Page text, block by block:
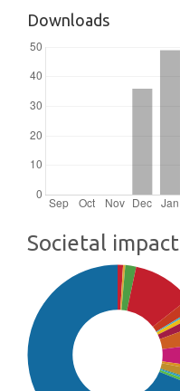
Downloads
Societal impact